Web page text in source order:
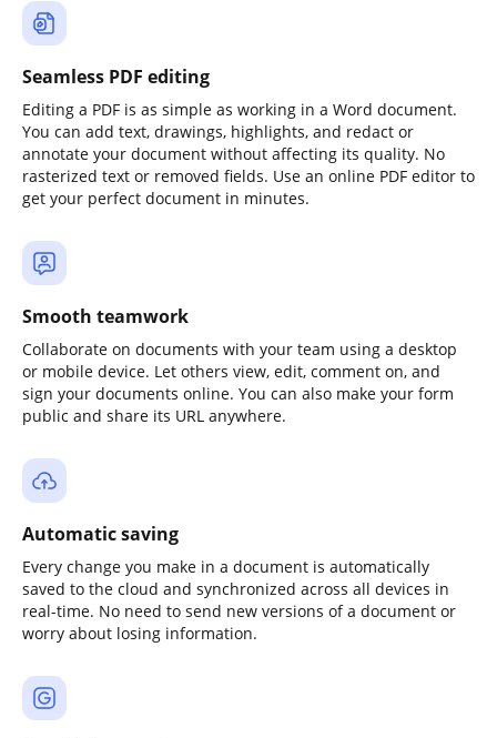
Seamless PDF editing
Editing a PDF is as simple as working in a Word document.
You can add text, drawings, highlights, and redact or
annotate your document without affecting its quality. No
rasterized text or removed fields. Use an online PDF editor to
get your perfect document in minutes.
Smooth teamwork
Collaborate on documents with your team using a desktop
or mobile device. Let others view, edit, comment on, and
sign your documents online. You can also make your form
public and share its URL anywhere.
Automatic saving
Every change you make in a document is automatically
saved to the cloud and synchronized across all devices in
real-time. No need to send new versions of a document or
worry about losing information.